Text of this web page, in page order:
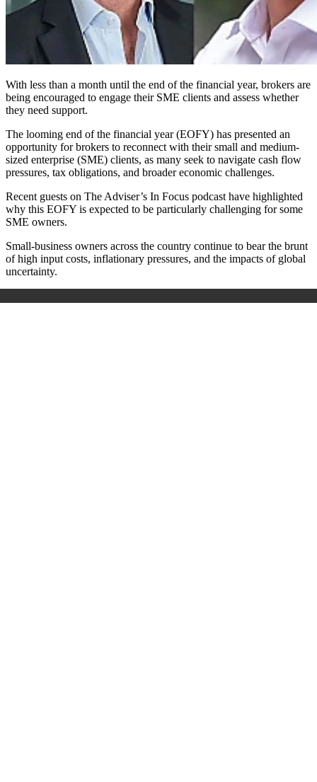
With less than a month until the end of the financial year, brokers are
being encouraged to engage their SME clients and assess whether
they need support.
The looming end of the financial year (EOFY) has presented an
opportunity for brokers to reconnect with their small and medium-
sized enterprise (SME) clients, as many seek to navigate cash flow
pressures, tax obligations, and broader economic challenges.
Recent guests on The Adviser’s In Focus podcast have highlighted
why this EOFY is expected to be particularly challenging for some
SME owners.
Small-business owners across the country continue to bear the brunt
of high input costs, inflationary pressures, and the impacts of global
uncertainty.